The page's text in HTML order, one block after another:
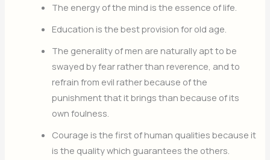
The energy of the mind is the essence of life.
Education is the best provision for old age.
The generality of men are naturally apt to be
swayed by fear rather than reverence, and to
refrain from evil rather because of the
punishment that it brings than because of its
own foulness.
Courage is the first of human qualities because it
is the quality which guarantees the others.